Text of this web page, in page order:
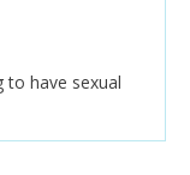
to have sexual